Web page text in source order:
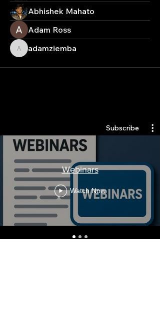
Abhishek Mahato
Adam Ross
adamziemba
adamziemba
Subscribe
Webinars
Watch Now